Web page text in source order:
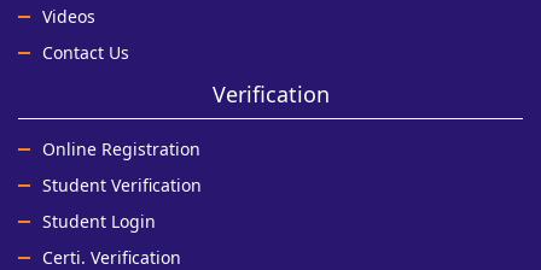
Videos
Contact Us
Verification
Online Registration
Student Verification
Student Login
Certi. Verification